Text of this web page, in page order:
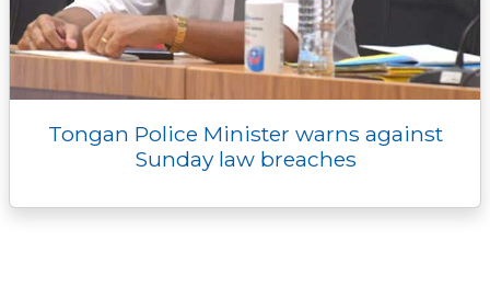
Tongan Police Minister warns against
Sunday law breaches